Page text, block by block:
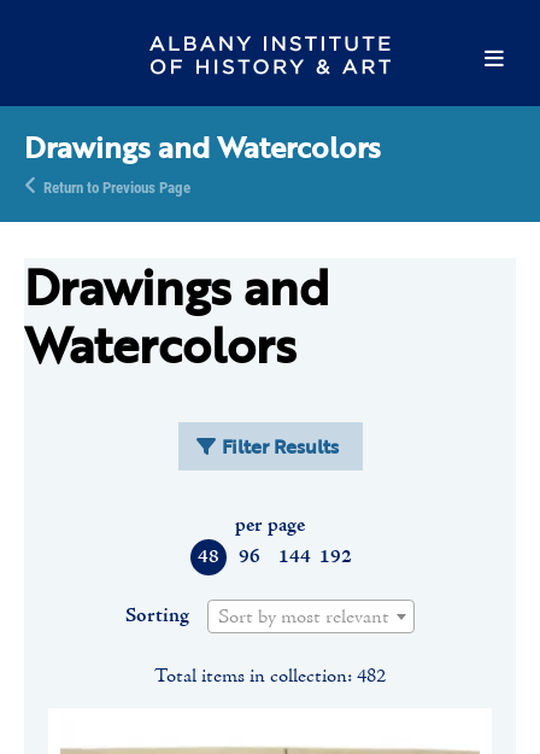
Drawings and Watercolors
Return to Previous Page
Drawings and
Watercolors
Filter Results
48 96 144 192
per page
Sorting Sort by most relevant
Total items in collection: 482